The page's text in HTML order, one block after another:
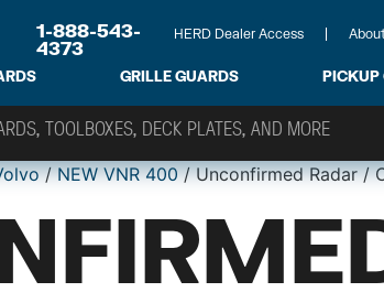
1-888-543-
4373
HERD Dealer Access
GRILLE GUARDS PICKUP
/NEW VNR 400/ Unconfirmed Radar /